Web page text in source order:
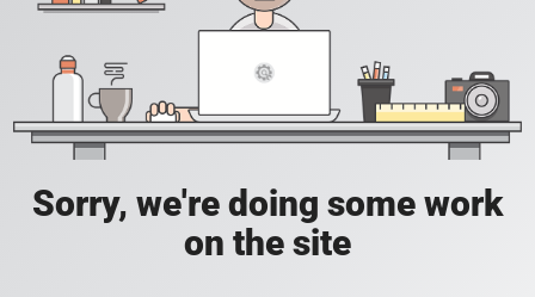
Sorry, we're doing some work
on the site